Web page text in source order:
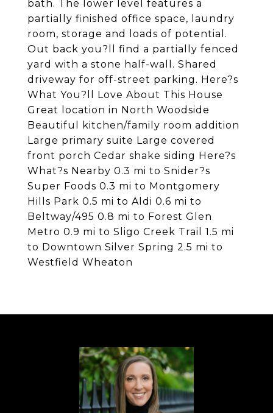
bath. The lower level features a
partially finished office space, laundry
room, storage and loads of potential.
Out back you?ll find a partially fenced
yard with a stone half-wall. Shared
driveway for off-street parking. Here?s
What You?ll Love About This House
Great location in North Woodside
Beautiful kitchen/family room addition
Large primary suite Large covered
front porch Cedar shake siding Here?s
What?s Nearby 0.3 mi to Snider?s
Super Foods 0.3 mi to Montgomery
Hills Park 0.5 mi to Aldi 0.6 mi to
Beltway/495 0.8 mi to Forest Glen
Metro 0.9 mi to Sligo Creek Trail 1.5 mi
to Downtown Silver Spring 2.5 mi to
Westfield Wheaton